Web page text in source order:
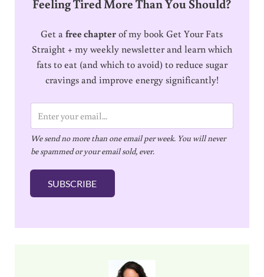
Get afree chapterof my book Get Your Fats
Straight + my weekly newsletter and learn which
fats to eat (and which to avoid) to reduce sugar
cravings and improve energy significantly!
m
a
i
l
We send no more than one email per week. You will never
be spammed or your email sold, ever.
SUBSCRIBE